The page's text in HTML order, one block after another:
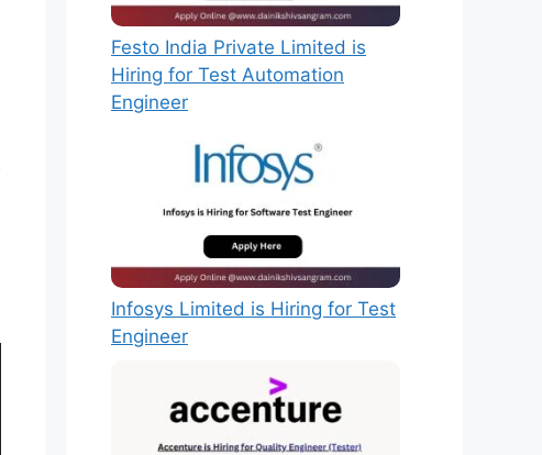
Festo India Private Limited is
Hiring for Test Automation
Engineer
Infosys Limited is Hiring for Test
Engineer